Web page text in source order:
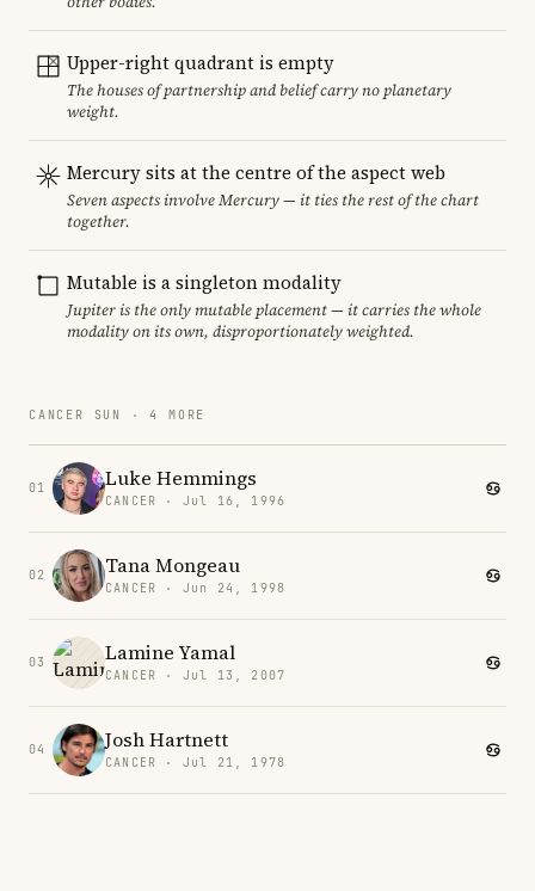
Upper-right quadrant is empty
The houses of partnership and belief carry no planetary
weight.
Mercury sits at the centre of the aspect web
Seven aspects involve Mercury — it ties the rest of the chart
together.
Mutable is a singleton modality
Jupiter is the only mutable placement — it carries the whole
modality on its own, disproportionately weighted.
CANCER SUN · 4 MORE
01 Luke Hemmings
CANCER · Jul 16, 1996
02 Tana Mongeau
CANCER · Jun 24, 1998
03 Lamine Yamal
CANCER · Jul 13, 2007
04 Josh Hartnett
CANCER · Jul 21, 1978